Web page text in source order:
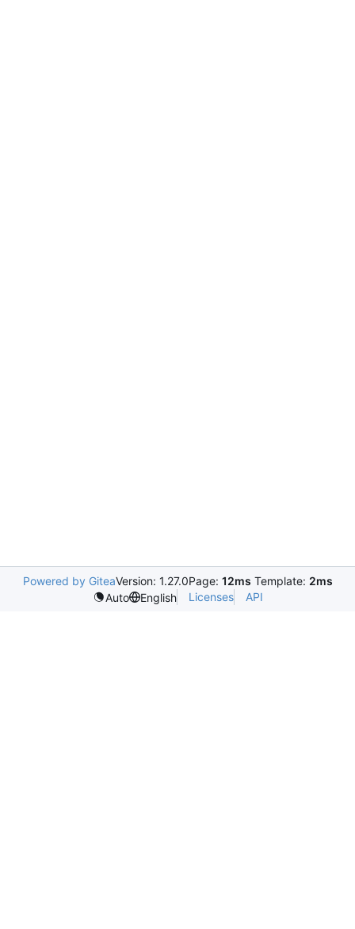
Powered by GiteaVersion: 1.27.0Page: 12ms Template: 2ms
Auto
English Licenses API